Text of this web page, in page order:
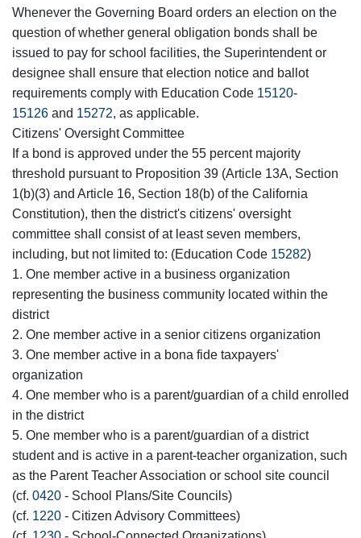
Whenever the Governing Board orders an election on the
question of whether general obligation bonds shall be
issued to pay for school facilities, the Superintendent or
designee shall ensure that election notice and ballot
requirements comply with Education Code 15120-
15126 and 15272, as applicable.
Citizens' Oversight Committee
If a bond is approved under the 55 percent majority
threshold pursuant to Proposition 39 (Article 13A, Section
1(b)(3) and Article 16, Section 18(b) of the California
Constitution), then the district's citizens' oversight
committee shall consist of at least seven members,
including, but not limited to: (Education Code 15282)
1. One member active in a business organization
representing the business community located within the
district
2. One member active in a senior citizens organization
3. One member active in a bona fide taxpayers'
organization
4. One member who is a parent/guardian of a child enrolled
in the district
5. One member who is a parent/guardian of a district
student and is active in a parent-teacher organization, such
as the Parent Teacher Association or school site council
(cf. 0420 - School Plans/Site Councils)
(cf. 1220 - Citizen Advisory Committees)